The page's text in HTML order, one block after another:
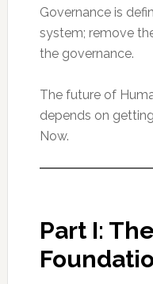
Governance is
system; remove
the governance.
The future of
depends on
Now.
Part I: